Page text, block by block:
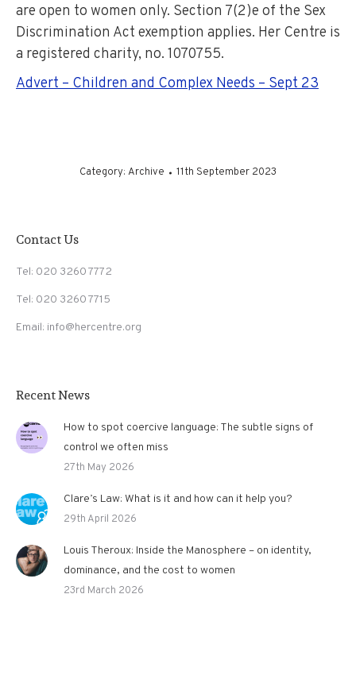
are open to women only. Section 7(2)e of the Sex
Discrimination Act exemption applies. Her Centre is
a registered charity, no. 1070755.
Advert – Children and Complex Needs – Sept 23
Category: Archive 11th September 2023
Contact Us
Tel: 020 3260 7772
Tel: 020 3260 7715
Email: info@hercentre.org
Recent News
How to spot coercive language: The subtle signs of
control we often miss
27th May 2026
Clare’s Law: What is it and how can it help you?
29th April 2026
Louis Theroux: Inside the Manosphere – on identity,
dominance, and the cost to women
23rd March 2026